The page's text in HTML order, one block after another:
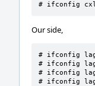
# ifconfig
Our side,
# ifconfig
# ifconfig
# ifconfig
# ifconfig